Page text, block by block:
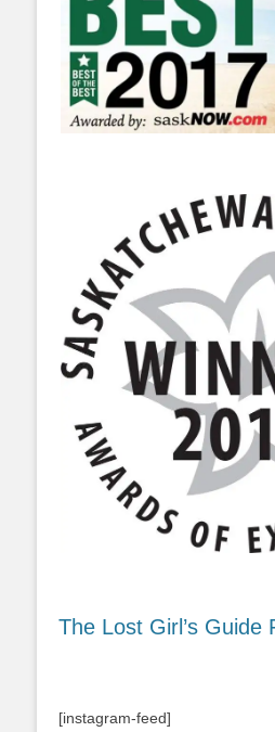
The Lost Girl’s Guide
[instagram-feed]